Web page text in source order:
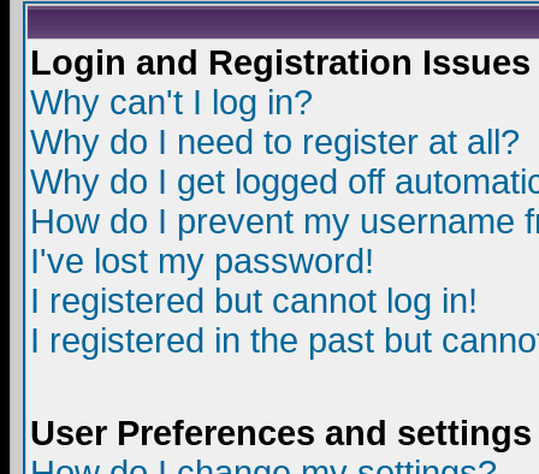
Login and Registration Issues
Why can't I log in?
Why do I need to register at all?
Why do I get logged off
How do I prevent my username
I've lost my password!
I registered but cannot log in!
I registered in the past but
User Preferences and settings